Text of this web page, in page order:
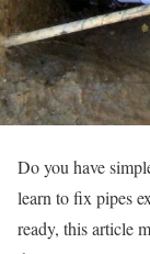
Do you have
learn to fix pipes
ready, this article